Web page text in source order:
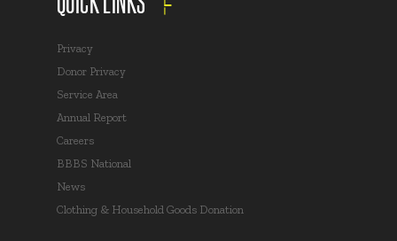
Privacy
Donor Privacy
Service Area
Annual Report
Careers
BBBS National
News
Clothing & Household Goods Donation